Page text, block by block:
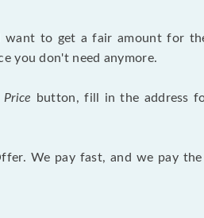
want to get a fair amount for
you don't need anymore.
button, fill in the address
We pay fast, and we pay